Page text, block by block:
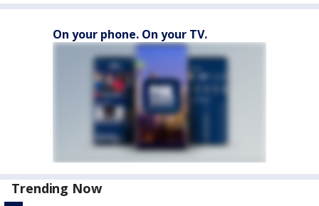
On your phone. On your TV.
Trending Now